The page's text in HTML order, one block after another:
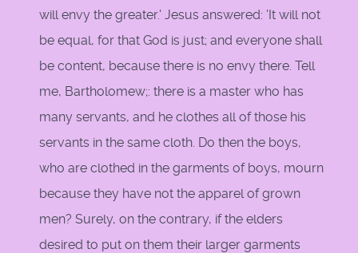
will envy the greater.' Jesus answered: 'It will not
be equal, for that God is just; and everyone shall
be content, because there is no envy there. Tell
me, Bartholomew;: there is a master who has
many servants, and he clothes all of those his
servants in the same cloth. Do then the boys,
who are clothed in the garments of boys, mourn
because they have not the apparel of grown
men? Surely, on the contrary, if the elders
desired to put on them their larger garments